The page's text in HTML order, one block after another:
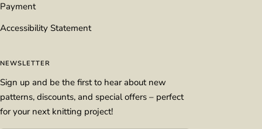
Payment
Accessibility Statement
NEWSLETTER
Sign up and be the first to hear about new
patterns, discounts, and special offers – perfect
for your next knitting project!